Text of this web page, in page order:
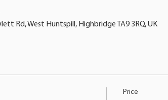
Rd, West Huntspill, Highbridge TA9 3RQ, UK
Price